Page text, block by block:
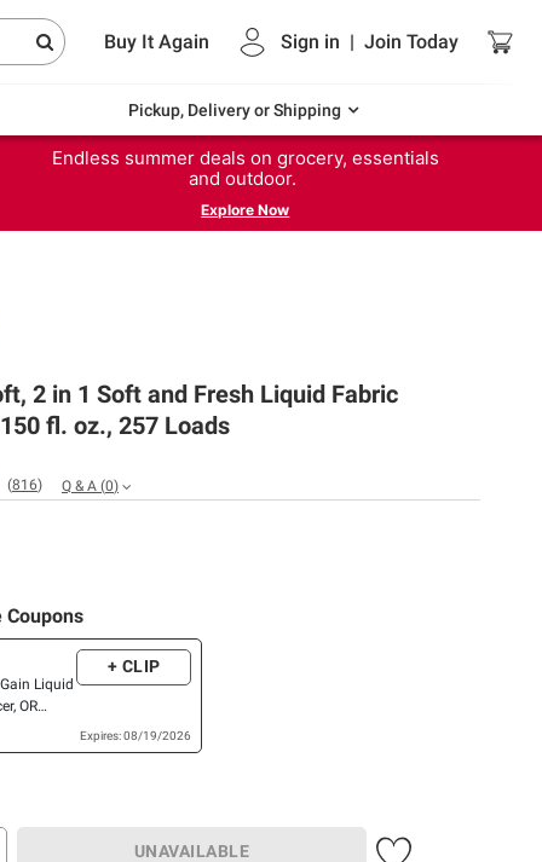
Buy It Again Sign in | Join Today
Pickup, Delivery or Shipping
Endless summer deals on grocery, essentials
and outdoor.
Explore Now
2 in 1 Soft and Fresh Liquid Fabric
fl. oz., 257 Loads
(816) Q & A (0)
Coupons
Liquid
OR
+ CLIP
Expires: 08/19/2026
UNAVAILABLE